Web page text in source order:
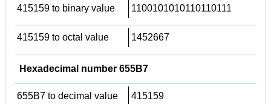
415159 to binary value 1100101010110110111
415159 to octal value 1452667
Hexadecimal number 655B7
655B7 to decimal value 415159